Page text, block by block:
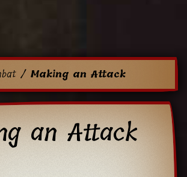
Making an Attack
an Attack